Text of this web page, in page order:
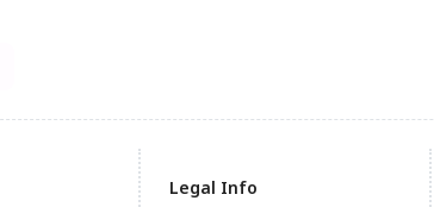
Legal Info